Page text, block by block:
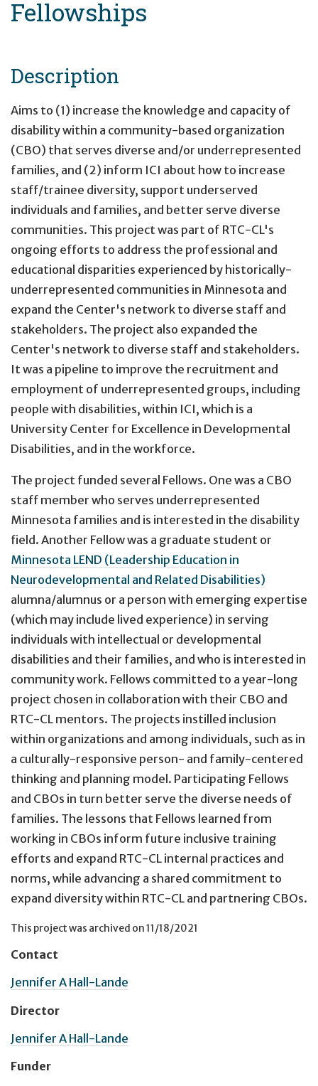
Fellowships
Description
Aims to (1) increase the knowledge and capacity of
disability within a community-based organization
(CBO) that serves diverse and/or underrepresented
families, and (2) inform ICI about how to increase
staff/trainee diversity, support underserved
individuals and families, and better serve diverse
communities. This project was part of RTC-CL's
ongoing efforts to address the professional and
educational disparities experienced by historically-
underrepresented communities in Minnesota and
expand the Center's network to diverse staff and
stakeholders. The project also expanded the
Center's network to diverse staff and stakeholders.
It was a pipeline to improve the recruitment and
employment of underrepresented groups, including
people with disabilities, within ICI, which is a
University Center for Excellence in Developmental
Disabilities, and in the workforce.
The project funded several Fellows. One was a CBO
staff member who serves underrepresented
Minnesota families and is interested in the disability
field. Another Fellow was a graduate student or
Minnesota LEND (Leadership Education in
Neurodevelopmental and Related Disabilities)
alumna/alumnus or a person with emerging expertise
(which may include lived experience) in serving
individuals with intellectual or developmental
disabilities and their families, and who is interested in
community work. Fellows committed to a year-long
project chosen in collaboration with their CBO and
RTC-CL mentors. The projects instilled inclusion
within organizations and among individuals, such as in
a culturally-responsive person- and family-centered
thinking and planning model. Participating Fellows
and CBOs in turn better serve the diverse needs of
families. The lessons that Fellows learned from
working in CBOs inform future inclusive training
efforts and expand RTC-CL internal practices and
norms, while advancing a shared commitment to
expand diversity within RTC-CL and partnering CBOs.
This project was archived on11/18/2021
Contact
Jennifer A Hall-Lande
Director
Jennifer A Hall-Lande
Funder